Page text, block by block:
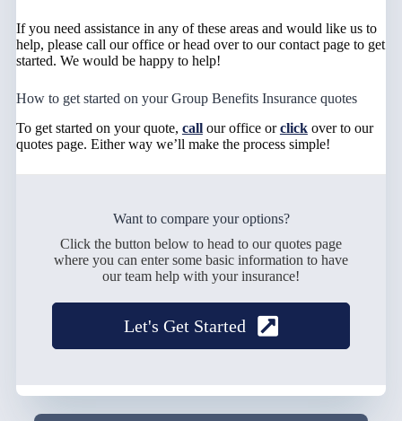
If you need assistance in any of these areas and would like us to
help, please call our office or head over to our contact page to get
started. We would be happy to help!
How to get started on your Group Benefits Insurance quotes
To get started on your quote, callour office orclickover to our
quotes page. Either way we’ll make the process simple!
Want to compare your options?
Click the button below to head to our quotes page
where you can enter some basic information to have
our team help with your insurance!
Let's Get Started